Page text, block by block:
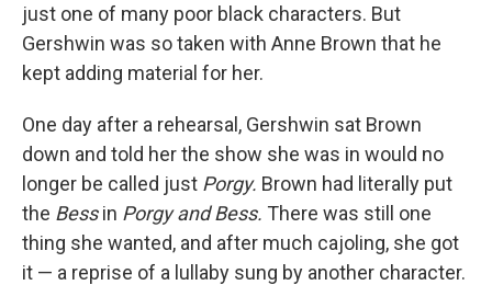
just one of many poor black characters. But
Gershwin was so taken with Anne Brown that he
kept adding material for her.
One day after a rehearsal, Gershwin sat Brown
down and told her the show she was in would no
longer be called just Porgy. Brown had literally put
the Bessin Porgy and Bess. There was still one
thing she wanted, and after much cajoling, she got
it — a reprise of a lullaby sung by another character.